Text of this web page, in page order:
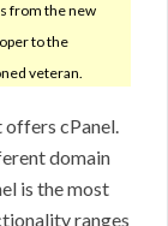
from the new
to the
veteran.
cPanel.
domain
is the most
ranges